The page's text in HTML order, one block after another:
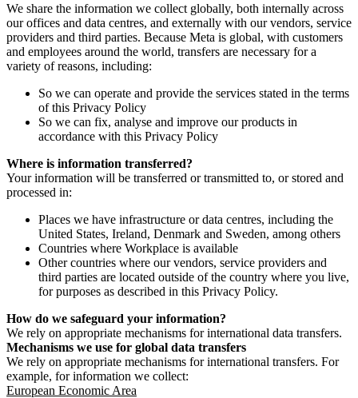
We share the information we collect globally, both internally across
our offices and data centres, and externally with our vendors, service
providers and third parties. Because Meta is global, with customers
and employees around the world, transfers are necessary for a
variety of reasons, including:
So we can operate and provide the services stated in the terms
of this Privacy Policy
So we can fix, analyse and improve our products in
accordance with this Privacy Policy
Where is information transferred?
Your information will be transferred or transmitted to, or stored and
processed in:
Places we have infrastructure or data centres, including the
United States, Ireland, Denmark and Sweden, among others
Countries where Workplace is available
Other countries where our vendors, service providers and
third parties are located outside of the country where you live,
for purposes as described in this Privacy Policy.
How do we safeguard your information?
We rely on appropriate mechanisms for international data transfers.
Mechanisms we use for global data transfers
We rely on appropriate mechanisms for international transfers. For
example, for information we collect:
European Economic Area